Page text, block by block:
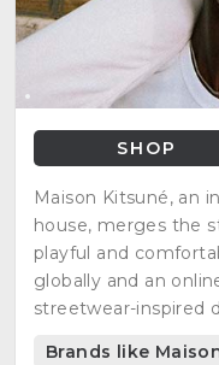
SHOP
Maison Kitsuné, an
house, merges the
playful and
globally and an
streetwear-inspired
Brands like